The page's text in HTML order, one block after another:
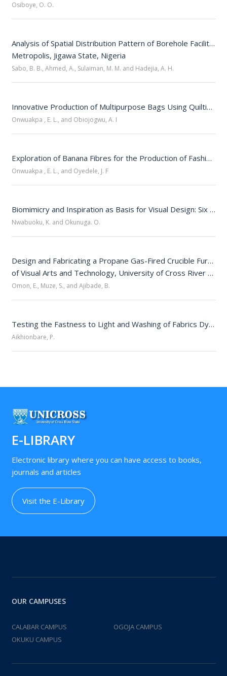
Osiboye, O. O.
Analysis of Spatial Distribution Pattern of Borehole Facilities
Sabo, B. B., Ahmed, A., Sulaiman, M. M. and Hadejia, A. H.
Innovative Production of Multipurpose Bags Using Quilting and Fabric Off-Cuts
Onwuakpa , E. L., and Obiojogwu, A. I
Exploration of Banana Fibres for the Production of Fashion Accessories
Onwuakpa , E. L., and Oyedele, J. F
Biomimicry and Inspiration as Basis for Visual Design: Six Comparative Examples
Nwabuoku, K. and Okunuga. O.
Design and Fabricating a Propane Gas-Fired Crucible
of Visual Arts and Technology, University of Cross River State, Calabar
Omon, E., Muze, S., and Ajibade, B.
Testing the Fastness to Light and Washing of Fabrics Dyed with Allium cepa and Turmeric Extracts
Aikhionbare, P.
E-LIBRARY
Electronic library where you can have access to books,
journals and articles
Visit the E-Library
OUR CAMPUSES
CALABAR CAMPUS
OGOJA CAMPUS
OKUKU CAMPUS